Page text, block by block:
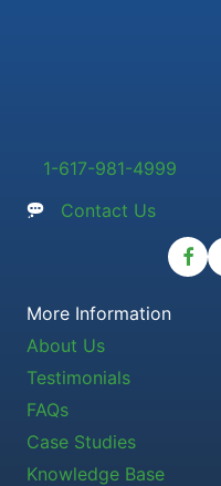
1-617-981-4999
Contact Us
More Information
About Us
Testimonials
FAQs
Case Studies
Knowledge Base